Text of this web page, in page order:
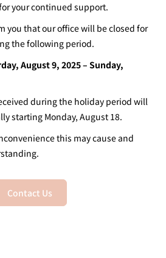
your continued support.
you that our office will be closed for
the following period.
August 9, 2025 – Sunday,
during the holiday period will
starting Monday, August 18.
this may cause and
Contact Us